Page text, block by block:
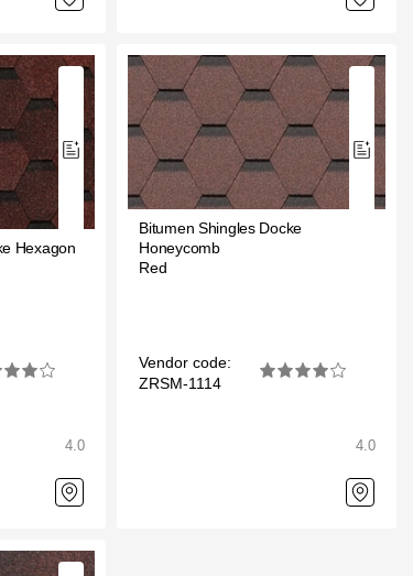
Hexagon
4.0
Bitumen Shingles Docke
Honeycomb
Red
Vendor code:
ZRSM-1114
4.0